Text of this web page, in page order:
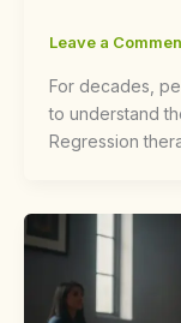
Leave a
For decades,
to understand
Regression